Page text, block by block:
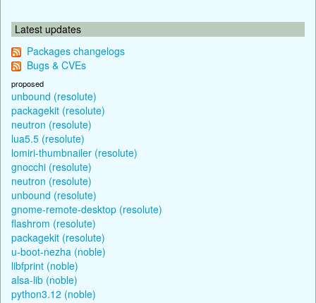
Latest updates
Packages changelogs
Bugs & CVEs
proposed
unbound (resolute)
packagekit (resolute)
neutron (resolute)
lua5.5 (resolute)
lomiri-thumbnailer (resolute)
gnocchi (resolute)
neutron (resolute)
unbound (resolute)
gnome-remote-desktop (resolute)
flashrom (resolute)
packagekit (resolute)
u-boot-nezha (noble)
libfprint (noble)
alsa-lib (noble)
python3.12 (noble)